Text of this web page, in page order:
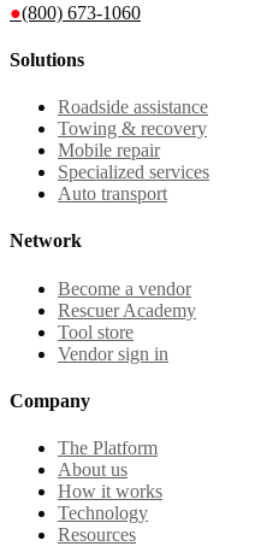
●(800) 673-1060
Solutions
Roadside assistance
Towing & recovery
Mobile repair
Specialized services
Auto transport
Network
Become a vendor
Rescuer Academy
Tool store
Vendor sign in
Company
The Platform
About us
How it works
Technology
Resources